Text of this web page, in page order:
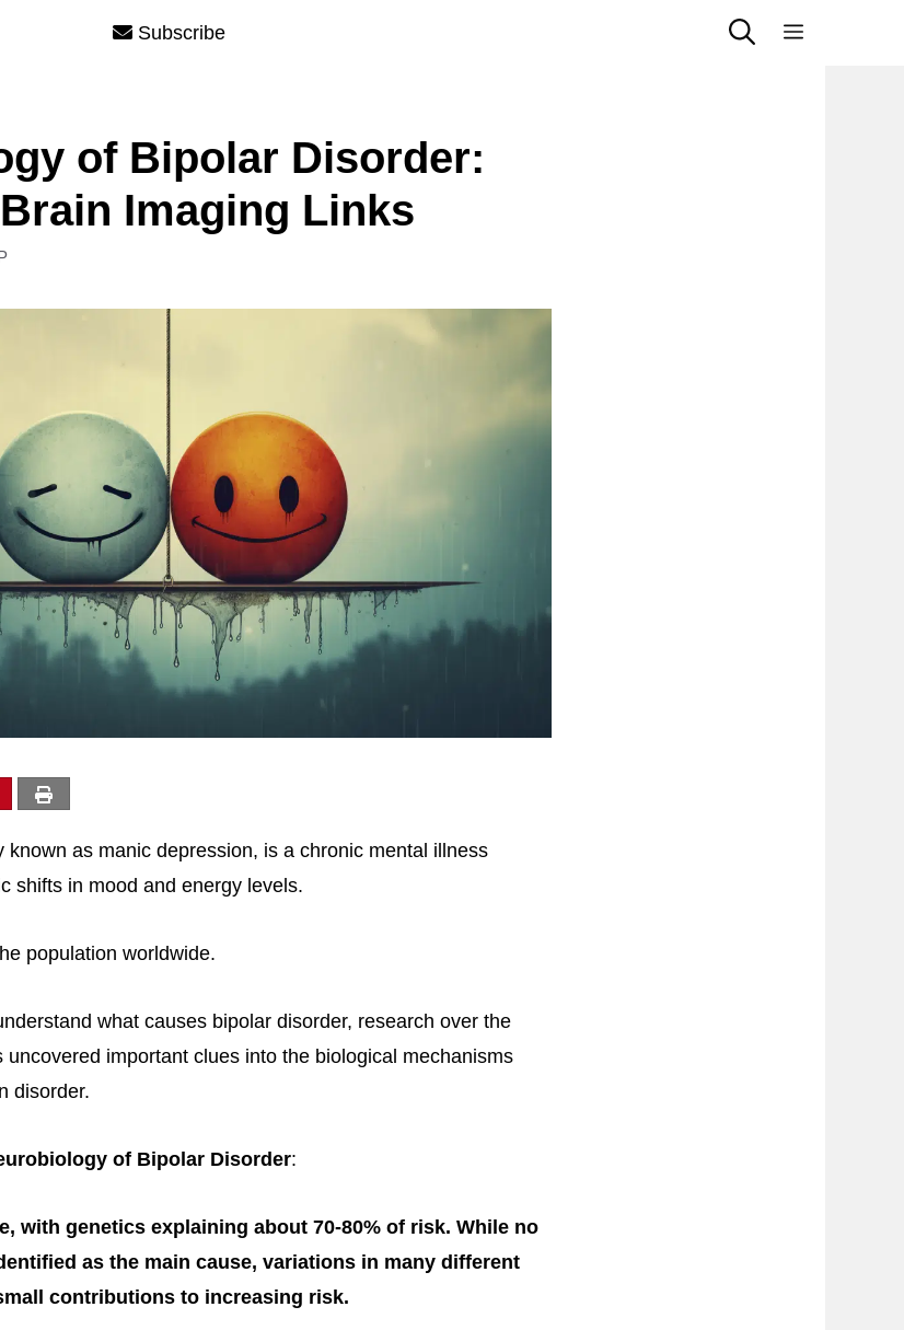
Subscribe Menu
of Bipolar Disorder:
Imaging Links
known as manic depression, is a chronic mental illness
shifts in mood and energy levels.
population worldwide.
what causes bipolar disorder, research over the
uncovered important clues into the biological mechanisms
disorder.
of Bipolar Disorder:
with genetics explaining about 70-80% of risk. While no
as the main cause, variations in many different
contributions to increasing risk.